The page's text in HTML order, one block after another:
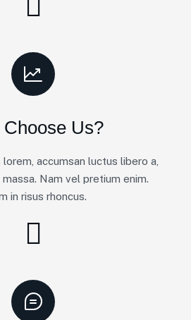
Us?
accumsan luctus libero a,
Nam vel pretium enim.
in risus rhoncus.